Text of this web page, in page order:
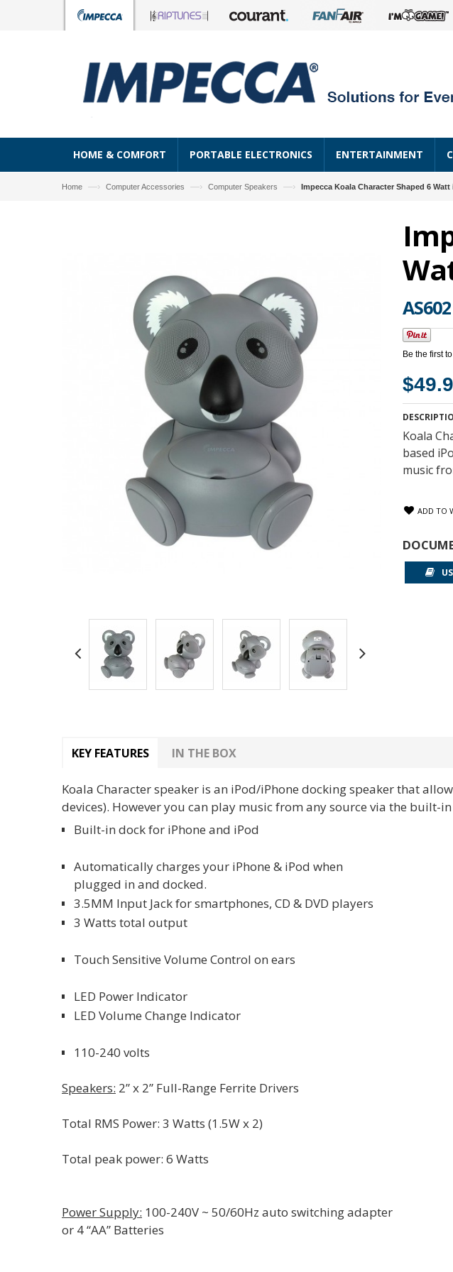
HOME & COMFORT PORTABLE ELECTRONICS ENTERTAINMENT
Home —› Computer Accessories —› Computer Speakers —› Impecca Koala Character Shaped 6
AS602
Be the first
Koala
based
music
ADD TO
KEY FEATURES IN THE BOX
Koala Character speaker is an iPod/iPhone docking speaker that
devices). However you can play music from any source via the built-
Built-in dock for iPhone and iPod
Automatically charges your iPhone & iPod when
plugged in and docked.
3.5MM Input Jack for smartphones, CD & DVD players
3 Watts total output
Touch Sensitive Volume Control on ears
LED Power Indicator
LED Volume Change Indicator
110-240 volts
Speakers: 2” x 2” Full-Range Ferrite Drivers
Total RMS Power: 3 Watts (1.5W x 2)
Total peak power: 6 Watts
Power Supply: 100-240V ~ 50/60Hz auto switching adapter
or 4 “AA” Batteries